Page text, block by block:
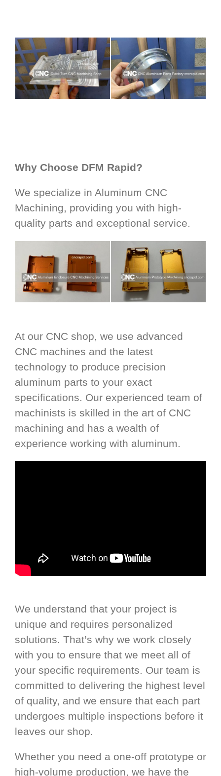
Why Choose DFM Rapid?
We specialize in Aluminum CNC
Machining, providing you with high-
quality parts and exceptional service.
At our CNC shop, we use advanced
CNC machines and the latest
technology to produce precision
aluminum parts to your exact
specifications. Our experienced team of
machinists is skilled in the art of CNC
machining and has a wealth of
experience working with aluminum.
We understand that your project is
unique and requires personalized
solutions. That’s why we work closely
with you to ensure that we meet all of
your specific requirements. Our team is
committed to delivering the highest level
of quality, and we ensure that each part
undergoes multiple inspections before it
leaves our shop.
Whether you need a one-off prototype or
high-volume production, we have the